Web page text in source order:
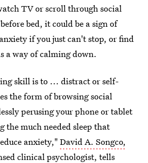
TV or scroll through social
bed, it could be a sign of
if you just can't stop, or find
a way of calming down.
skill is to ... distract or self-
the form of browsing social
perusing your phone or tablet
the much needed sleep that
anxiety," David A. Songco,
clinical psychologist, tells